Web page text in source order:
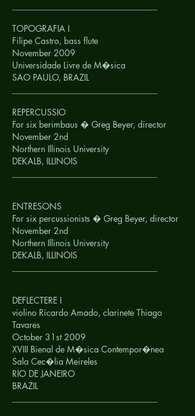
TOPOGRAFIA I
Filipe Castro, bass flute
November 2009
Universidade Livre de M�sica
SAO PAULO, BRAZIL
REPERCUSSIO
For six berimbaus � Greg Beyer, director
November 2nd
Northern Illinois University
DEKALB, ILLINOIS
ENTRESONS
For six percussionists � Greg Beyer, director
November 2nd
Northern Illinois University
DEKALB, ILLINOIS
DEFLECTERE I
violino Ricardo Amado, clarinete Thiago
Tavares
October 31st 2009
XVIII Bienal de M�sica Contempor�nea
Sala Cec�lia Meireles
RIO DE JANEIRO
BRAZIL